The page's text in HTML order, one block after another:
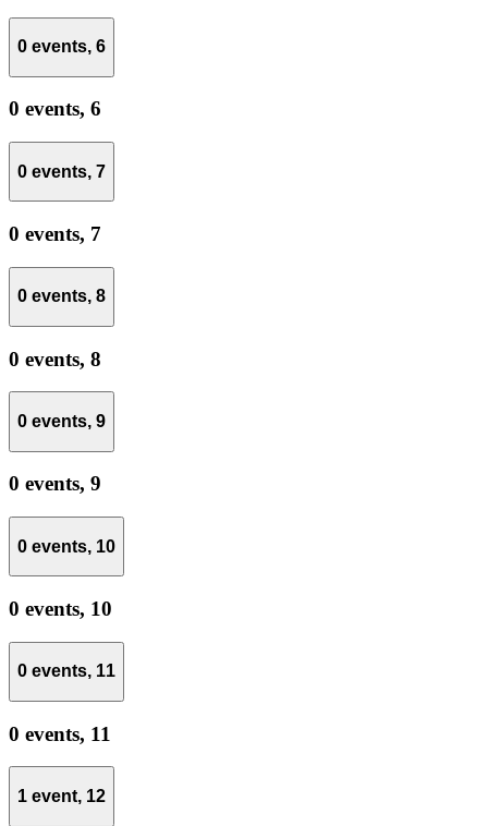
0 events, 6
0 events, 6
0 events, 7
0 events, 7
0 events, 8
0 events, 8
0 events, 9
0 events, 9
0 events, 10
0 events, 10
0 events, 11
0 events, 11
1 event, 12